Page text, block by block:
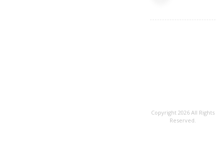
Copyright 2026 All Rights
Reserved.